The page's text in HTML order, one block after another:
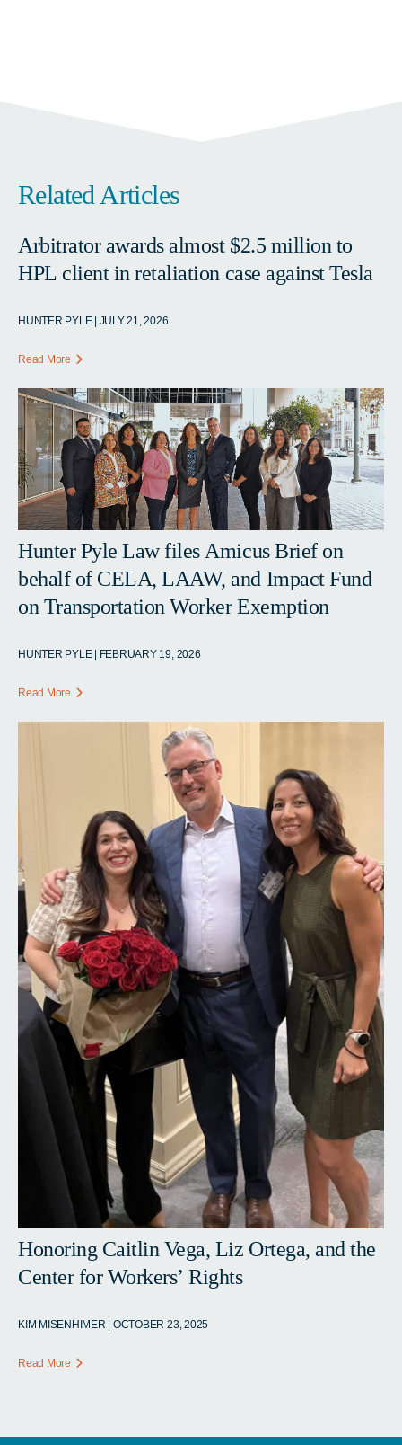
Related Articles
Arbitrator awards almost $2.5 million to
HPL client in retaliation case against Tesla
HUNTER PYLE | JULY 21, 2026
Read More
Hunter Pyle Law files Amicus Brief on
behalf of CELA, LAAW, and Impact Fund
on Transportation Worker Exemption
HUNTER PYLE | FEBRUARY 19, 2026
Read More
Honoring Caitlin Vega, Liz Ortega, and the
Center for Workers’ Rights
KIM MISENHIMER | OCTOBER 23, 2025
Read More